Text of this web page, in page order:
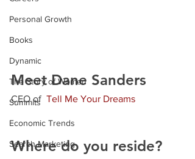
Personal Growth
Books
Dynamic
The Story of Women
Summits
Economic Trends
Search Marketing
Meet Dane Sanders
CEO of Tell Me Your Dreams
Where do you reside?